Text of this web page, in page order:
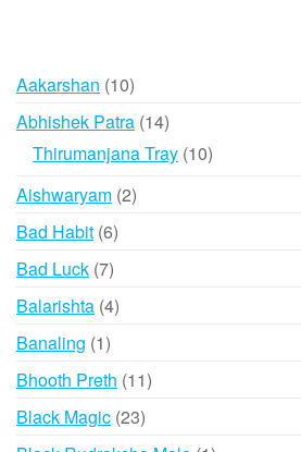
Aakarshan 1010
products
Abhishek Patra 1414
products
Thirumanjana Tray 1010
Aishwaryam 22
Bad Habit 66
Bad Luck 77
products
Balarishta 44
Banaling 11
product
Bhooth Preth 1111
Black Magic 2323
products